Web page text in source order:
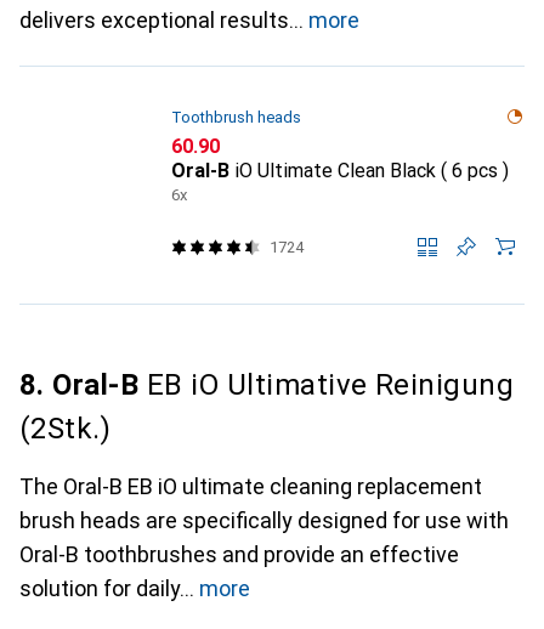
delivers exceptional results
more
Toothbrush heads
CHF
60.90
Oral-B iO Ultimate Clean Black ( 6 pcs )
6x
1724
8. Oral-B EB iO Ultimative Reinigung
(2Stk.)
The Oral-B EB iO ultimate cleaning replacement
brush heads are specifically designed for use with
Oral-B toothbrushes and provide an effective
solution for daily
more